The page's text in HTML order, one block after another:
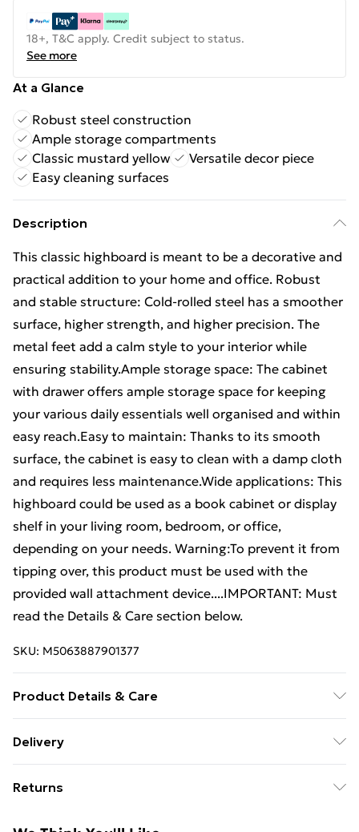
18+, T&C apply. Credit subject to status.
See more
At a Glance
Robust steel construction
Ample storage compartments
Classic mustard yellow
Versatile decor piece
Easy cleaning surfaces
Description
This classic highboard is meant to be a decorative and
practical addition to your home and office. Robust
and stable structure: Cold-rolled steel has a smoother
surface, higher strength, and higher precision. The
metal feet add a calm style to your interior while
ensuring stability.Ample storage space: The cabinet
with drawer offers ample storage space for keeping
your various daily essentials well organised and within
easy reach.Easy to maintain: Thanks to its smooth
surface, the cabinet is easy to clean with a damp cloth
and requires less maintenance.Wide applications: This
highboard could be used as a book cabinet or display
shelf in your living room, bedroom, or office,
depending on your needs. Warning:To prevent it from
tipping over, this product must be used with the
provided wall attachment device....IMPORTANT: Must
read the Details & Care section below.
SKU: M5063887901377
Product Details & Care
Overall dimensions: 35 x 39 x 103.5 cm (W x D x H) .
WIth 2 compartments and 1 drawer . Assembly
Delivery
£14.99
Returns